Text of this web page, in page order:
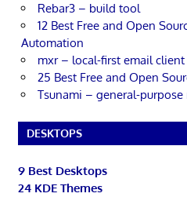
Rebar3 – build tool
12 Best Free and Open
Automation
mxr – local-first email client
25 Best Free and Open
Tsunami – general-
DESKTOPS
9 Best Desktops
24 KDE Themes